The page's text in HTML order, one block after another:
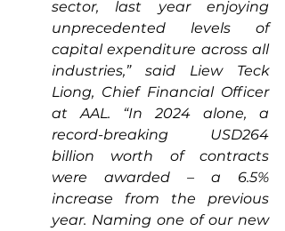
sector, last year enjoying
unprecedented levels of
capital expenditure across all
industries,” said Liew Teck
Liong, Chief Financial Officer
at AAL. “In 2024 alone, a
record-breaking USD264
billion worth of contracts
were awarded – a 6.5%
increase from the previous
year. Naming one of our new